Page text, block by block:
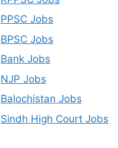
PPSC Jobs
BPSC Jobs
Bank Jobs
NJP Jobs
Balochistan Jobs
Sindh High Court Jobs